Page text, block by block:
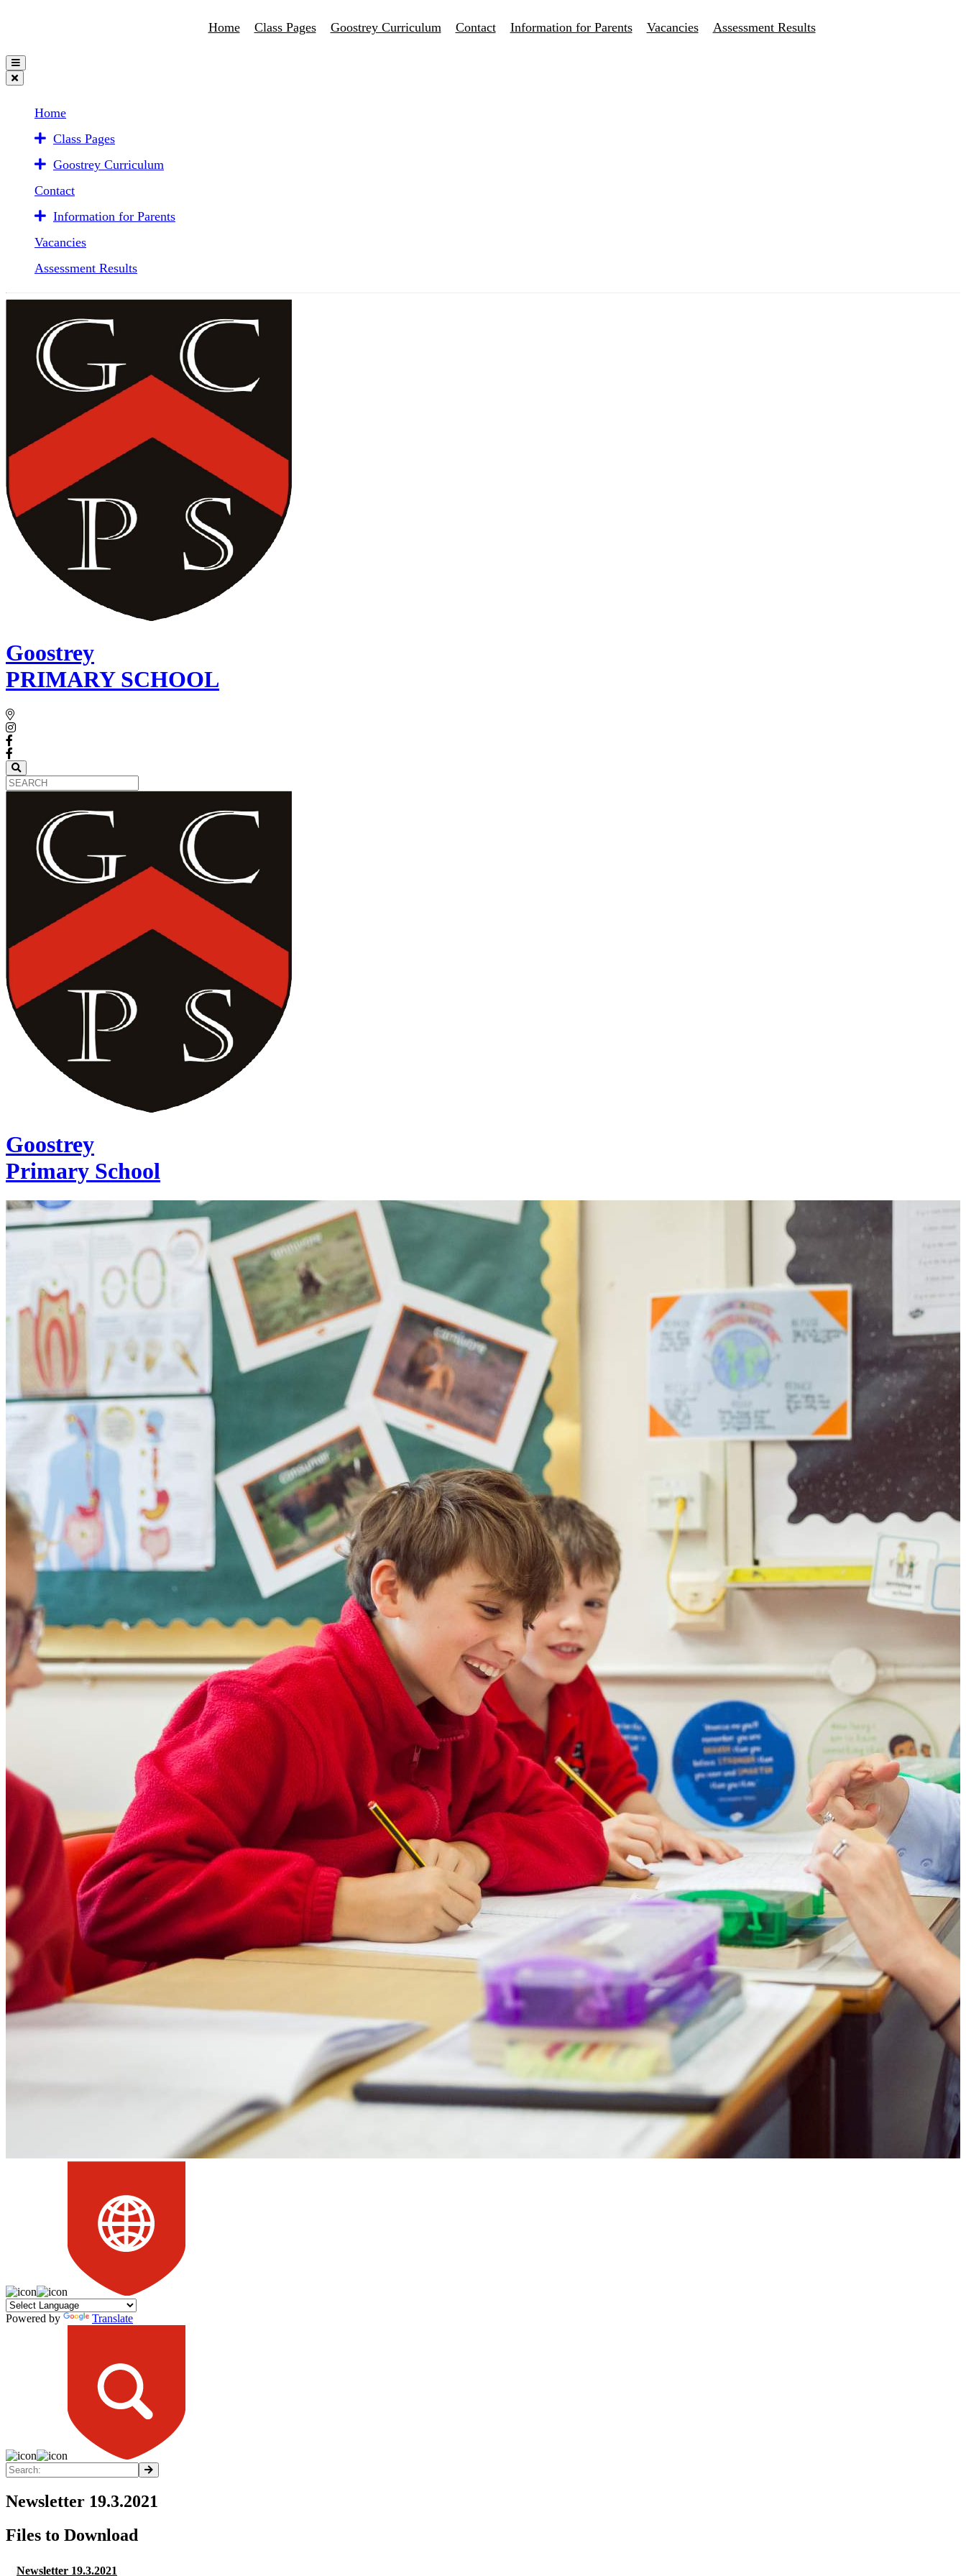
Home Class Pages Goostrey Curriculum Contact Information for Parents Vacancies Assessment Results
Home
Class Pages
Goostrey Curriculum
Contact
Information for Parents
Vacancies
Assessment Results
Goostrey
PRIMARY SCHOOL
Goostrey
Primary School
Powered by Translate
Newsletter 19.3.2021
Files to Download
Newsletter 19.3.2021